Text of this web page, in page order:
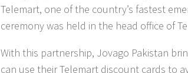
Telemart, one of the country’s fastest
ceremony was held in the head office of
With this partnership, Jovago Pakistan
can use their Telemart discount cards to